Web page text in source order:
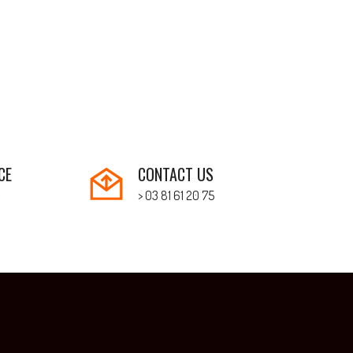
CONTACT US
> 03 81 61 20 75